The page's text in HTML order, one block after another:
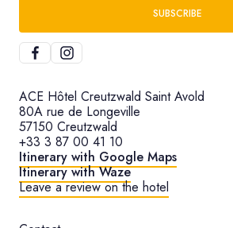
SUBSCRIBE
ACE Hôtel Creutzwald Saint Avold
80A rue de Longeville
57150 Creutzwald
+33 3 87 00 41 10
Itinerary with Google Maps
Itinerary with Waze
Leave a review on the hotel